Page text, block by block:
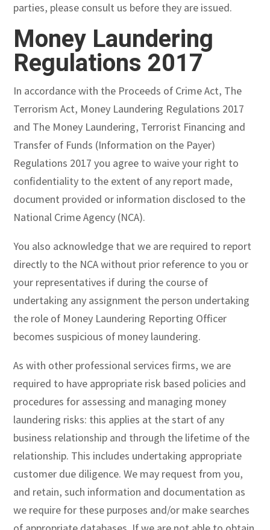
parties, please consult us before they are issued.
Money Laundering
Regulations 2017
In accordance with the Proceeds of Crime Act, The
Terrorism Act, Money Laundering Regulations 2017
and The Money Laundering, Terrorist Financing and
Transfer of Funds (Information on the Payer)
Regulations 2017 you agree to waive your right to
confidentiality to the extent of any report made,
document provided or information disclosed to the
National Crime Agency (NCA).
You also acknowledge that we are required to report
directly to the NCA without prior reference to you or
your representatives if during the course of
undertaking any assignment the person undertaking
the role of Money Laundering Reporting Officer
becomes suspicious of money laundering.
As with other professional services firms, we are
required to have appropriate risk based policies and
procedures for assessing and managing money
laundering risks: this applies at the start of any
business relationship and through the lifetime of the
relationship. This includes undertaking appropriate
customer due diligence. We may request from you,
and retain, such information and documentation as
we require for these purposes and/or make searches